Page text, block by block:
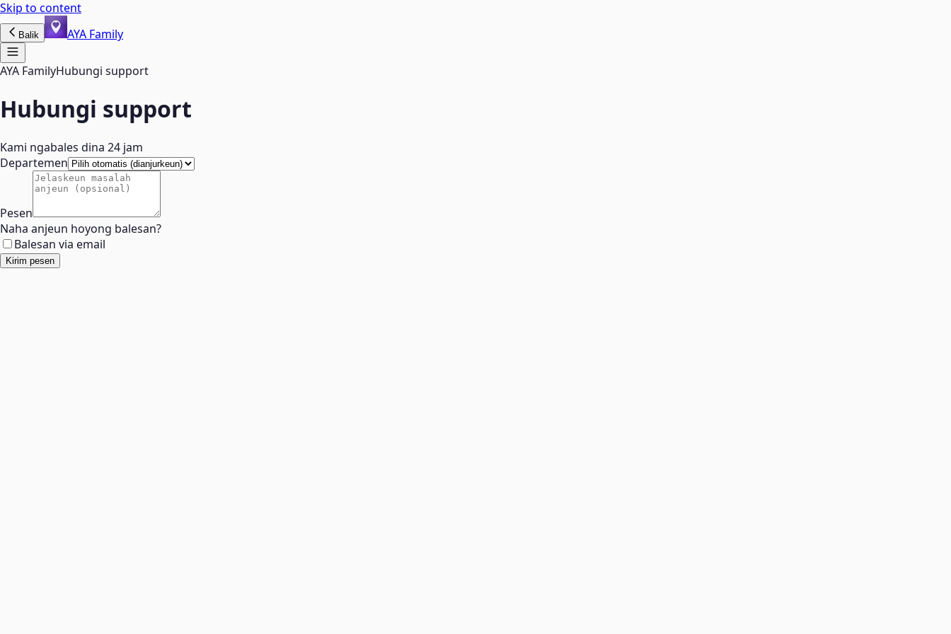
Skip to content
Balik AYA Family
AYA FamilyHubungi support
Hubungi support
Kami ngabales dina 24 jam
Departemen
Pesen
Naha anjeun hoyong balesan?
Balesan via email
Kirim pesen